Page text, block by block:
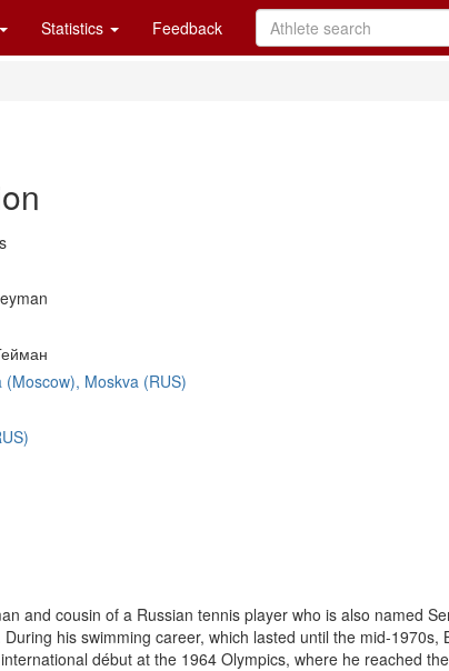
Statistics Feedback
(Moscow), Moskva (RUS)
and cousin of a Russian tennis player who is also named
his swimming career, which lasted until the mid-1970s,
début at the 1964 Olympics, where he reached